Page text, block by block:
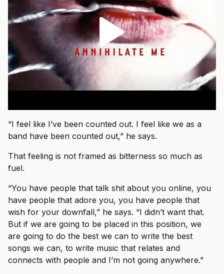
“I feel like I’ve been counted out. I feel like we as a
band have been counted out,” he says.
That feeling is not framed as bitterness so much as
fuel.
“You have people that talk shit about you online, you
have people that adore you, you have people that
wish for your downfall,” he says. “I didn’t want that.
But if we are going to be placed in this position, we
are going to do the best we can to write the best
songs we can, to write music that relates and
connects with people and I’m not going anywhere.”